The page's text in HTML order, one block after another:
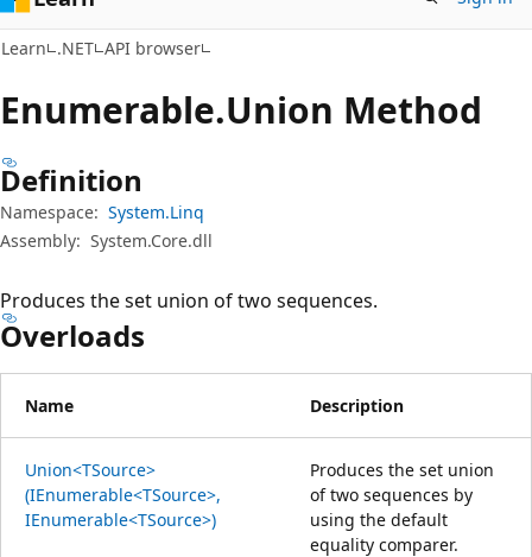
Learn .NET API browser
Enumerable.Union Method
Definition
Namespace: System.Linq
Assembly: System.Core.dll
Produces the set union of two sequences.
Overloads
Name Description
Union<TSource>
(IEnumerable<TSource>,
IEnumerable<TSource>)
Produces the set union
of two sequences by
using the default
equality comparer.